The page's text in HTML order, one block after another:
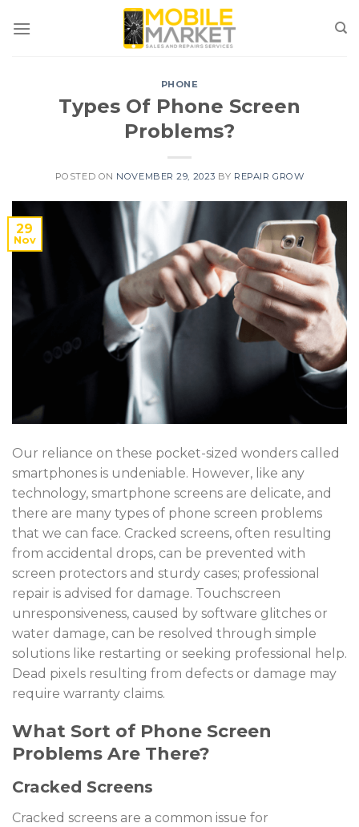
PHONE
Types Of Phone Screen
Problems?
POSTED ON NOVEMBER 29, 2023 BY REPAIR GROW
29
Nov
Our reliance on these pocket-sized wonders called
smartphones is undeniable. However, like any
technology, smartphone screens are delicate, and
there are many types of phone screen problems
that we can face. Cracked screens, often resulting
from accidental drops, can be prevented with
screen protectors and sturdy cases; professional
repair is advised for damage. Touchscreen
unresponsiveness, caused by software glitches or
water damage, can be resolved through simple
solutions like restarting or seeking professional help.
Dead pixels resulting from defects or damage may
require warranty claims.
What Sort of Phone Screen
Problems Are There?
Cracked Screens
Cracked screens are a common issue for